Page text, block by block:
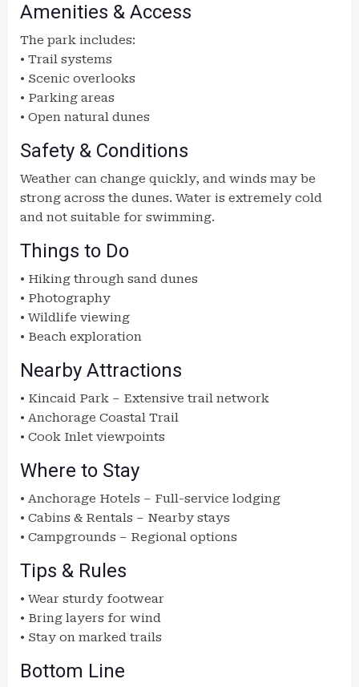
Amenities & Access
The park includes:
• Trail systems
• Scenic overlooks
• Parking areas
• Open natural dunes
Safety & Conditions
Weather can change quickly, and winds may be
strong across the dunes. Water is extremely cold
and not suitable for swimming.
Things to Do
• Hiking through sand dunes
• Photography
• Wildlife viewing
• Beach exploration
Nearby Attractions
• Kincaid Park – Extensive trail network
• Anchorage Coastal Trail
• Cook Inlet viewpoints
Where to Stay
• Anchorage Hotels – Full-service lodging
• Cabins & Rentals – Nearby stays
• Campgrounds – Regional options
Tips & Rules
• Wear sturdy footwear
• Bring layers for wind
• Stay on marked trails
Bottom Line